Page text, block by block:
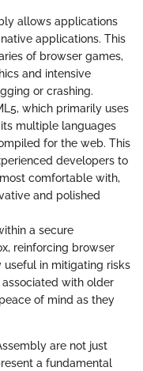
allows applications
applications. This
of browser games,
and intensive
or crashing.
which primarily uses
multiple languages
for the web. This
developers to
comfortable with,
and polished
a secure
reinforcing browser
useful in mitigating risks
with older
of mind as they
are not just
a fundamental